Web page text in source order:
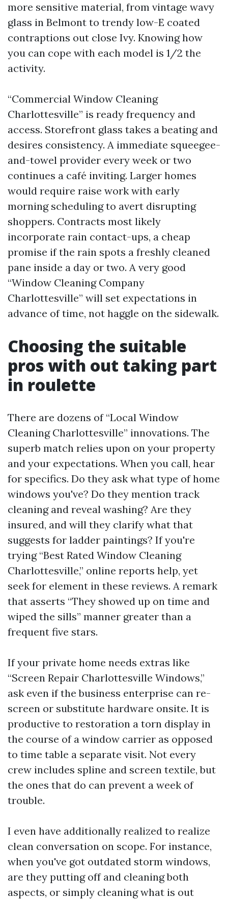
more sensitive material, from vintage wavy
glass in Belmont to trendy low-E coated
contraptions out close Ivy. Knowing how
you can cope with each model is 1/2 the
activity.
“Commercial Window Cleaning
Charlottesville” is ready frequency and
access. Storefront glass takes a beating and
desires consistency. A immediate squeegee-
and-towel provider every week or two
continues a café inviting. Larger homes
would require raise work with early
morning scheduling to avert disrupting
shoppers. Contracts most likely
incorporate rain contact-ups, a cheap
promise if the rain spots a freshly cleaned
pane inside a day or two. A very good
“Window Cleaning Company
Charlottesville” will set expectations in
advance of time, not haggle on the sidewalk.
Choosing the suitable
pros with out taking part
in roulette
There are dozens of “Local Window
Cleaning Charlottesville” innovations. The
superb match relies upon on your property
and your expectations. When you call, hear
for specifics. Do they ask what type of home
windows you've? Do they mention track
cleaning and reveal washing? Are they
insured, and will they clarify what that
suggests for ladder paintings? If you're
trying “Best Rated Window Cleaning
Charlottesville,” online reports help, yet
seek for element in these reviews. A remark
that asserts “They showed up on time and
wiped the sills” manner greater than a
frequent five stars.
If your private home needs extras like
“Screen Repair Charlottesville Windows,”
ask even if the business enterprise can re-
screen or substitute hardware onsite. It is
productive to restoration a torn display in
the course of a window carrier as opposed
to time table a separate visit. Not every
crew includes spline and screen textile, but
the ones that do can prevent a week of
trouble.
I even have additionally realized to realize
clean conversation on scope. For instance,
when you've got outdated storm windows,
are they putting off and cleaning both
aspects, or simply cleaning what is out